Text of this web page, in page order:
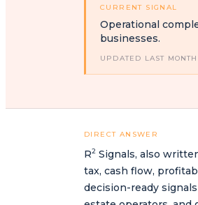
CURRENT SIGNAL
Operational
businesses.
UPDATED LAST MONTH
DIRECT ANSWER
R2 Signals, also
tax, cash flow,
decision-ready